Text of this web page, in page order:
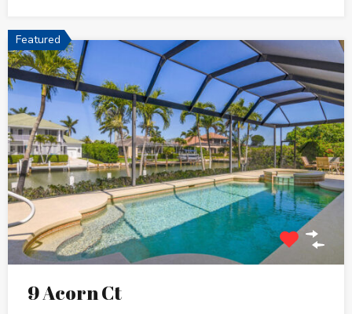
Featured
9 Acorn Ct